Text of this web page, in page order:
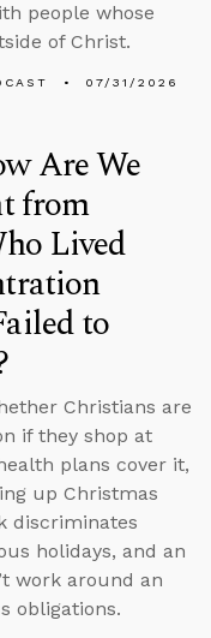
people whose
of Christ.
07/31/2026
Are We
from
Lived
to
Christians are
if they shop at
plans cover it,
up Christmas
discriminates
holidays, and an
work around an
obligations.